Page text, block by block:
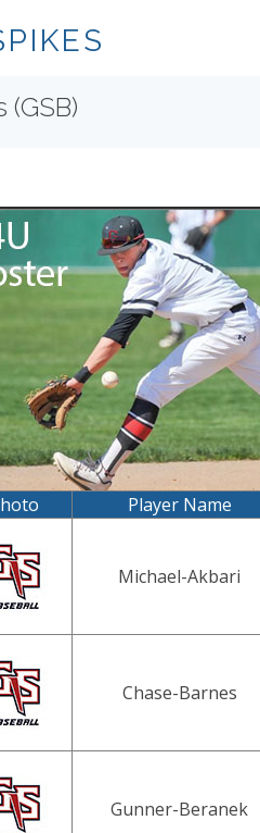
(GSB)
Player Name
Michael-Akbari
Chase-Barnes
Gunner-Beranek